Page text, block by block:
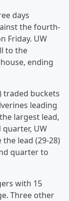
days
the fourth-
Friday. UW
to the
ending
traded buckets
leading
largest lead,
UW
lead (29-28)
quarter to
with 15
Three other